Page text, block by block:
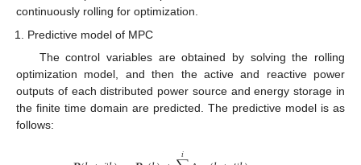
continuously rolling for optimization.
Predictive model of MPC
The control variables are obtained by solving the rolling
optimization model, and then the active and reactive power
outputs of each distributed power source and energy storage in
the finite time domain are predicted. The predictive model is as
follows:
𝑖